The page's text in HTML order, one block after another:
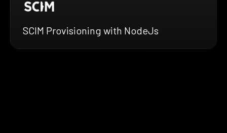
SCIM Provisioning with NodeJs